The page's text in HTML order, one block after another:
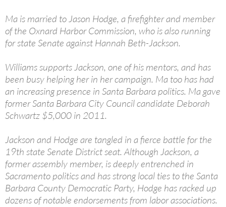
Ma is married to Jason Hodge, a firefighter and member
of the Oxnard Harbor Commission, who is also running
for state Senate against Hannah Beth-Jackson.
Williams supports Jackson, one of his mentors, and has
been busy helping her in her campaign. Ma too has had
an increasing presence in Santa Barbara politics. Ma gave
former Santa Barbara City Council candidate Deborah
Schwartz $5,000 in 2011.
Jackson and Hodge are tangled in a fierce battle for the
19th state Senate District seat. Although Jackson, a
former assembly member, is deeply entrenched in
Sacramento politics and has strong local ties to the Santa
Barbara County Democratic Party, Hodge has racked up
dozens of notable endorsements from labor associations.